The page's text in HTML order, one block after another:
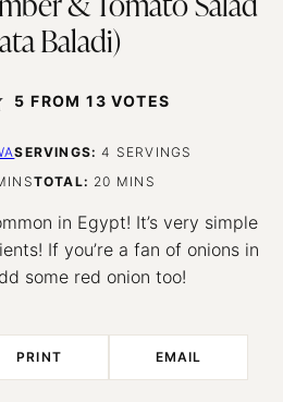
& Tomato Salad
Baladi)
5 FROM13 VOTES
SERVINGS:4 SERVINGS
TOTAL: 20 MINUTES
MINS
in Egypt! It’s very simple
If you’re a fan of onions in
some red onion too!
PRINT EMAIL